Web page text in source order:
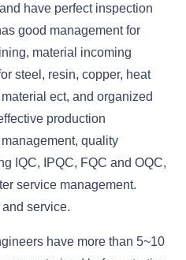
have perfect inspection
good management for
material incoming
steel, resin, copper, heat
ect, and organized
production
quality
IQC, IPQC, FQC and OQC,
service management.
service.
have more than 5~10